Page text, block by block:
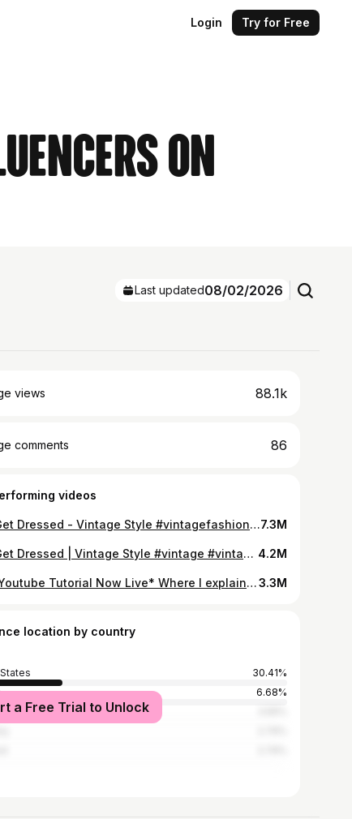
Login Try for Free
on
Last updated08/02/2026
views 88.1k
comments 86
videos
Lets Get Dressed - Vintage Style #vintagefashion #ootd #grwm #asmr7.3M
Lets Get Dressed | Vintage Style #vintage #vintageclothing #asmr 4.2M
*Full Youtube Tutorial Now Live* Where I explain step by step on how I style my hair. Which products I use and what’s important to achieve this kinda hairstyle. #tutorial #vintage #hairstyle3.3M
location by country
30.41%
6.68%
a Free Trial to Unlock